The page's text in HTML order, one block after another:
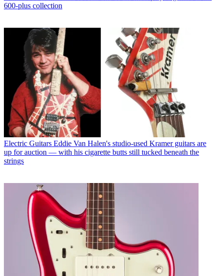
600-plus collection
Electric Guitars Eddie Van Halen's studio-used Kramer guitars are
up for auction — with his cigarette butts still tucked beneath the
strings